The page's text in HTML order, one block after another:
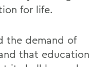
for life.
the demand of
that education